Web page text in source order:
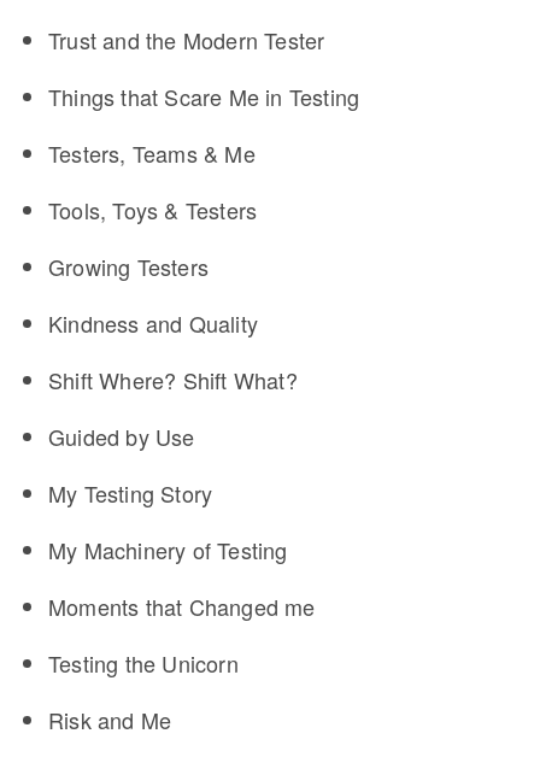
Trust and the Modern Tester
Things that Scare Me in Testing
Testers, Teams & Me
Tools, Toys & Testers
Growing Testers
Kindness and Quality
Shift Where? Shift What?
Guided by Use
My Testing Story
My Machinery of Testing
Moments that Changed me
Testing the Unicorn
Risk and Me